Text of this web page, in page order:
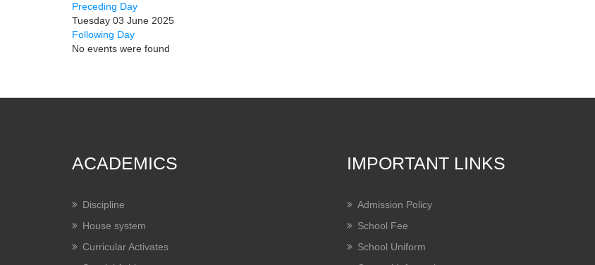
Preceding Day
Tuesday 03 June 2025
Following Day
No events were found
ACADEMICS
Discipline
House system
Curricular Activates
IMPORTANT LINKS
Admission Policy
School Fee
School Uniform